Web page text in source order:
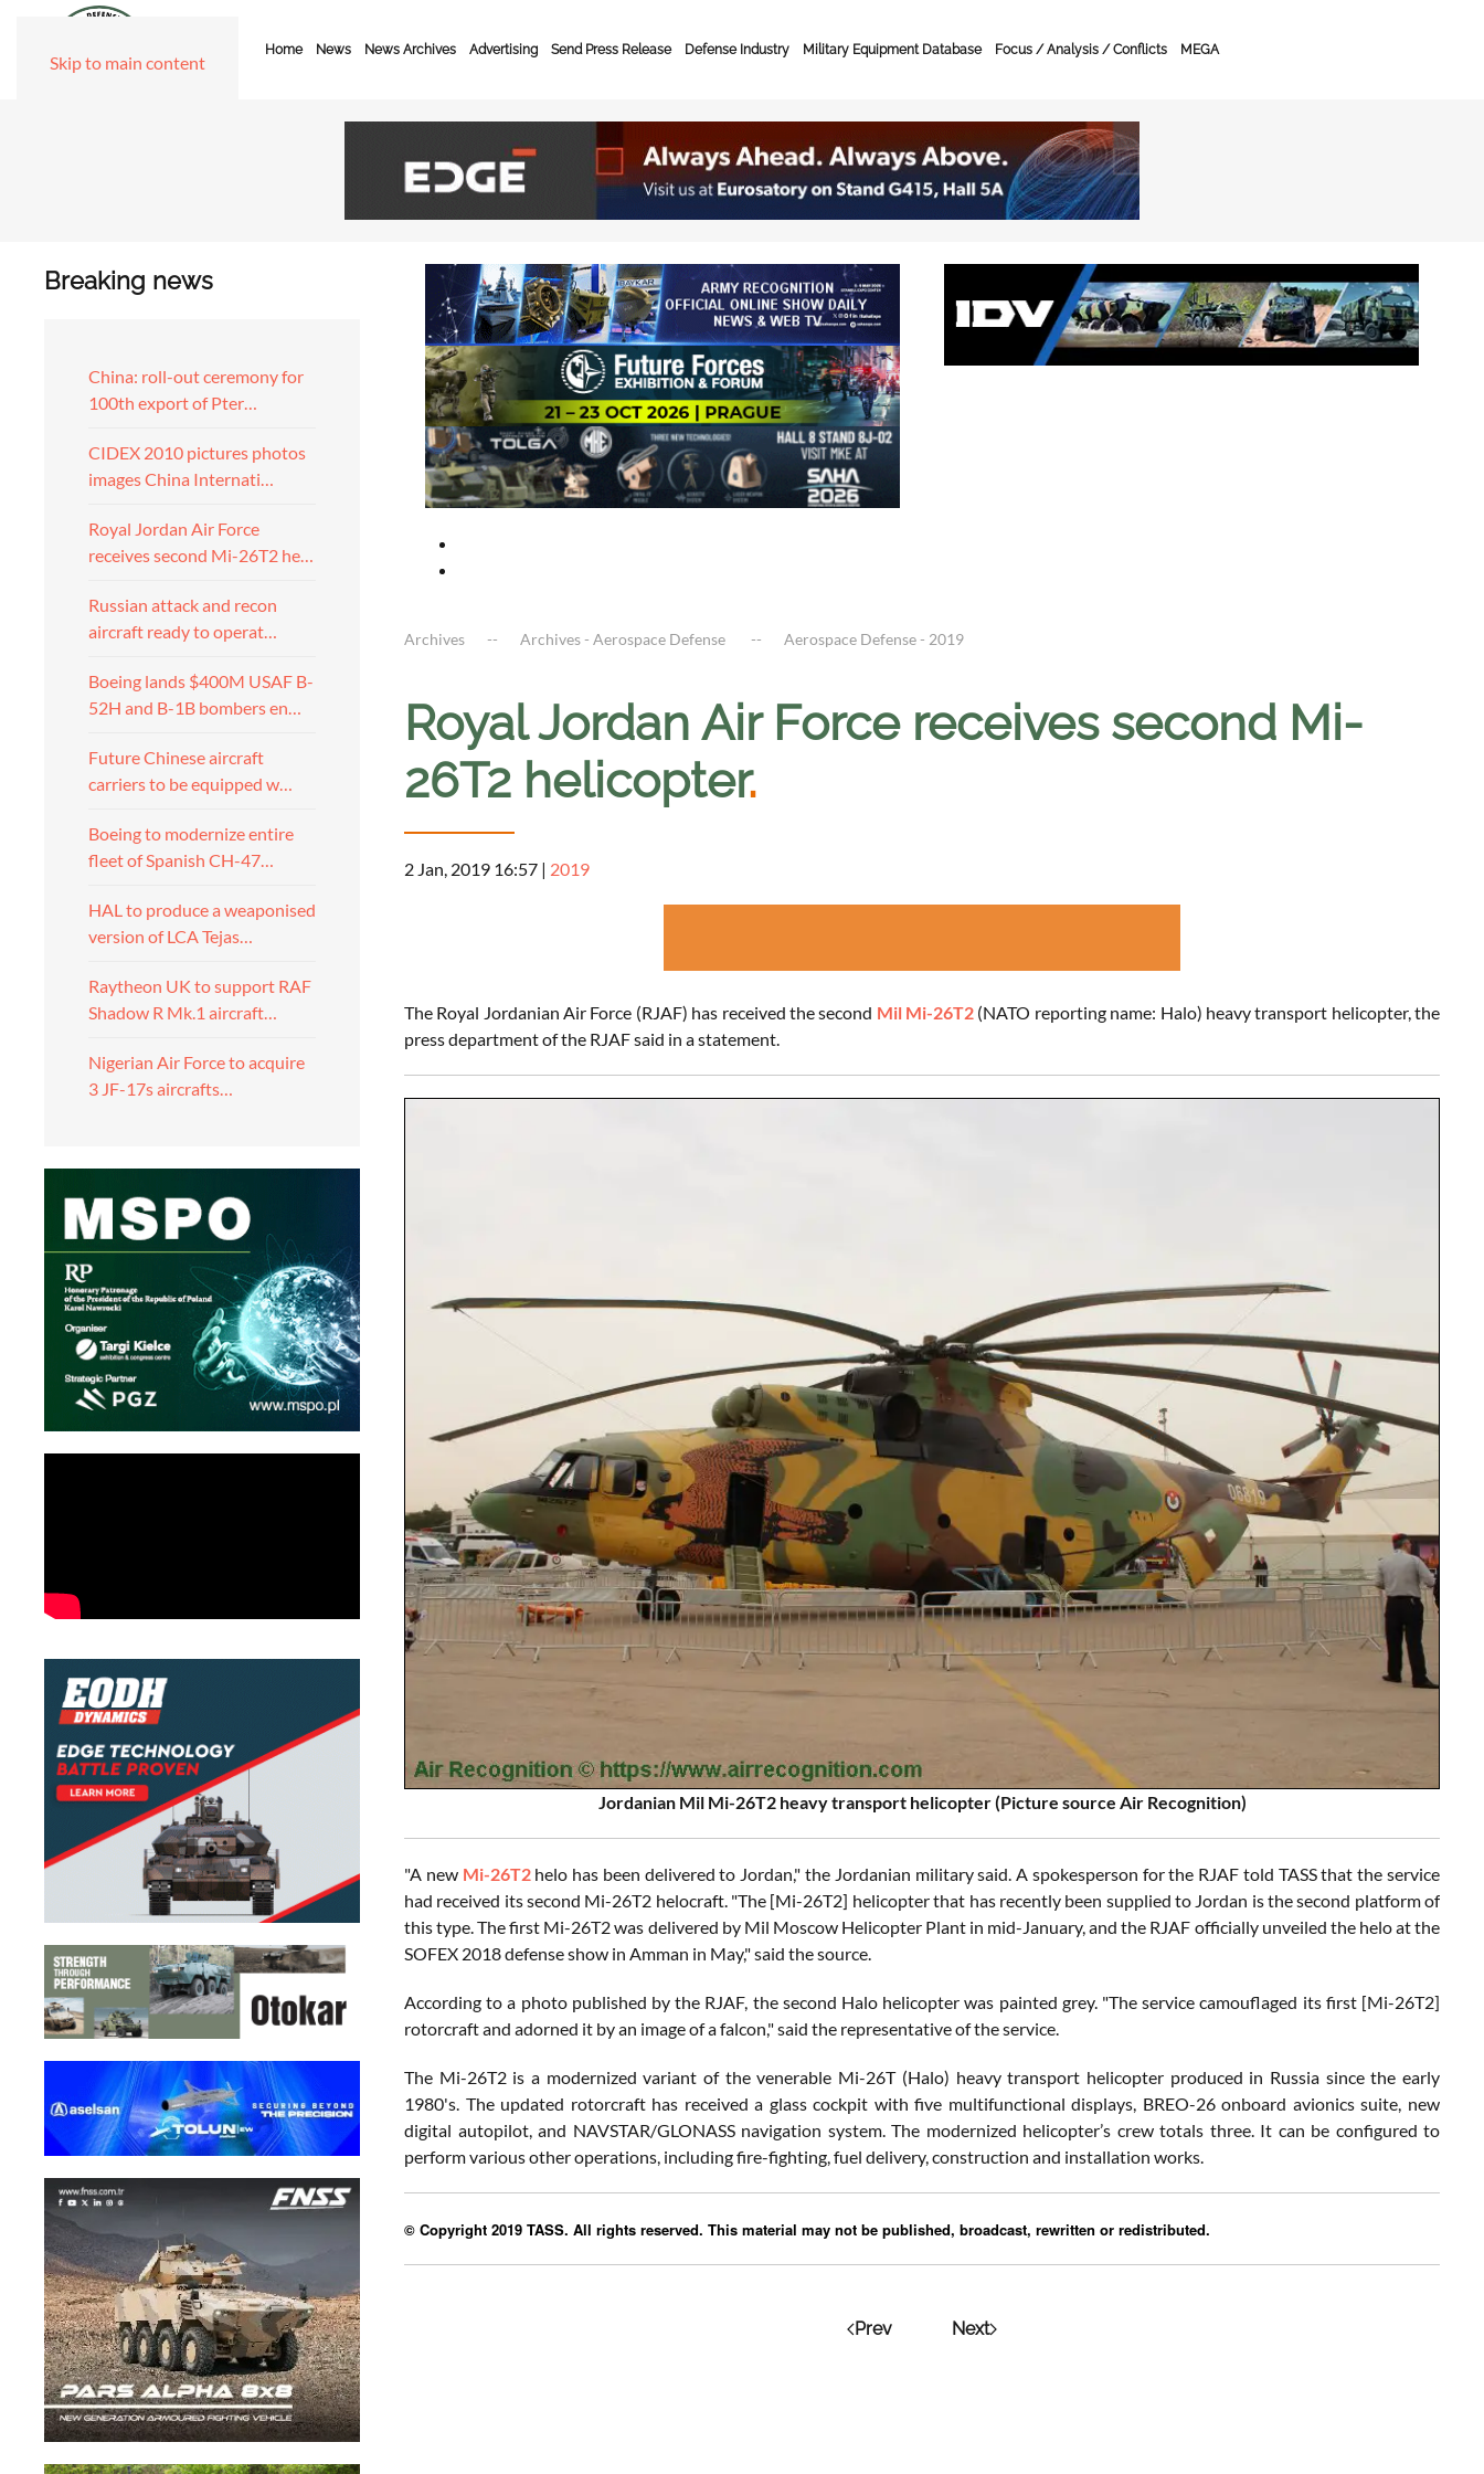
Skip to main content
Home News News Archives Advertising Send Press Release Defense Industry Military Equipment Database Focus / Analysis / Conflicts MEGA
Breaking news
China: roll-out ceremony for
100th export of Pter…
CIDEX 2010 pictures photos
images China Internati…
Royal Jordan Air Force
receives second Mi-26T2 he…
Russian attack and recon
aircraft ready to operat…
Boeing lands $400M USAF B-
52H and B-1B bombers en…
Future Chinese aircraft
carriers to be equipped w…
Boeing to modernize entire
fleet of Spanish CH-47…
HAL to produce a weaponised
version of LCA Tejas…
Raytheon UK to support RAF
Shadow R Mk.1 aircraft…
Nigerian Air Force to acquire
3 JF-17s aircrafts…
Archives Archives - Aerospace Defense Aerospace Defense - 2019
Royal Jordan Air Force receives second Mi-
26T2 helicopter.
2 Jan, 2019 16:57 | 2019
The Royal Jordanian Air Force (RJAF) has received the second Mil Mi-26T2 (NATO reporting name: Halo) heavy transport helicopter, the
press department of the RJAF said in a statement.
Jordanian Mil Mi-26T2 heavy transport helicopter (Picture source Air Recognition)
"A new Mi-26T2 helo has been delivered to Jordan," the Jordanian military said. A spokesperson for the RJAF told TASS that the service
had received its second Mi-26T2 helocraft. "The [Mi-26T2] helicopter that has recently been supplied to Jordan is the second platform of
this type. The first Mi-26T2 was delivered by Mil Moscow Helicopter Plant in mid-January, and the RJAF officially unveiled the helo at the
SOFEX 2018 defense show in Amman in May," said the source.
According to a photo published by the RJAF, the second Halo helicopter was painted grey. "The service camouflaged its first [Mi-26T2]
rotorcraft and adorned it by an image of a falcon," said the representative of the service.
The Mi-26T2 is a modernized variant of the venerable Mi-26T (Halo) heavy transport helicopter produced in Russia since the early
1980's. The updated rotorcraft has received a glass cockpit with five multifunctional displays, BREO-26 onboard avionics suite, new
digital autopilot, and NAVSTAR/GLONASS navigation system. The modernized helicopter’s crew totals three. It can be configured to
perform various other operations, including fire-fighting, fuel delivery, construction and installation works.
© Copyright 2019 TASS. All rights reserved. This material may not be published, broadcast, rewritten or redistributed.
Prev Next